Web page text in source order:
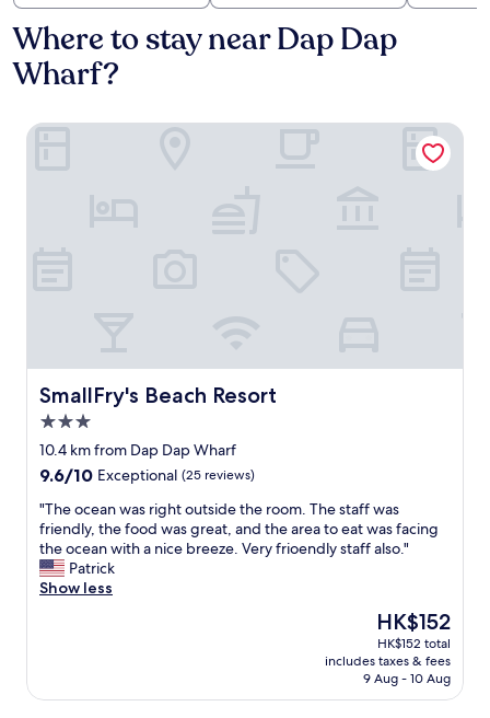
Where to stay near Dap Dap
Wharf?
SmallFry's Beach Resort
SmallFry's Beach Resort
3.0
star
property
10.4 km from Dap Dap Wharf
9.6
of
10,
Exceptional,
(25
reviews)
9.6/10 Exceptional (25 reviews)
"
T
h
e
o
a
"The ocean was right outside the room. The staff was
friendly, the food was great, and the area to eat was facing
the ocean with a nice breeze. Very frioendly staff also."
Patrick
Show less
The
price
is
HK$152
HK$152
HK$152 total
includes taxes & fees
9 Aug - 10 Aug
SmallFry's Beach Resort